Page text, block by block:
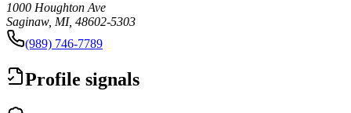
1000 Houghton Ave
Saginaw, MI, 48602-5303
(989) 746-7789
Profile signals